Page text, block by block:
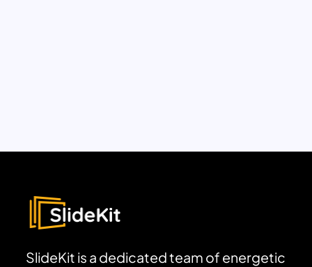
SlideKit is a dedicated team of energetic